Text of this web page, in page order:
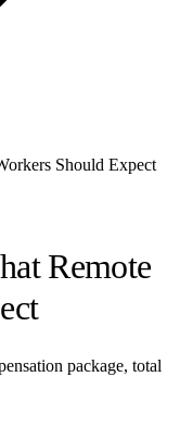
Should Expect
Remote
package, total